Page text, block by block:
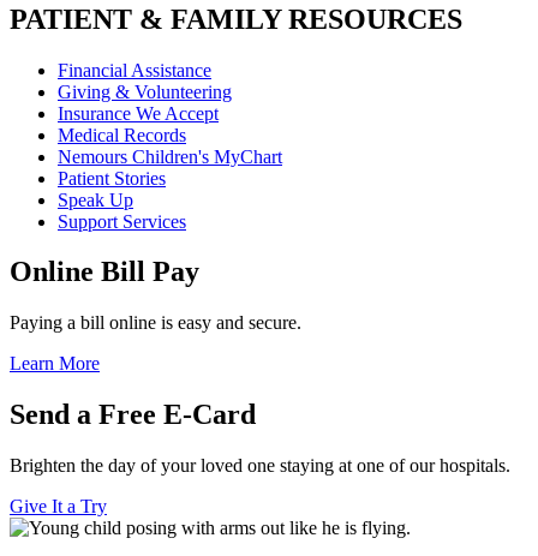
PATIENT & FAMILY RESOURCES
Financial Assistance
Giving & Volunteering
Insurance We Accept
Medical Records
Nemours Children's MyChart
Patient Stories
Speak Up
Support Services
Online Bill Pay
Paying a bill online is easy and secure.
Learn More
Send a Free E-Card
Brighten the day of your loved one staying at one of our hospitals.
Give It a Try